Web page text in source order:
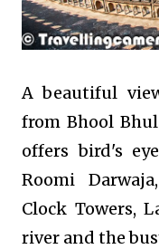
A beautiful
from Bhool
offers bird's
Roomi
Clock Towers,
river and the